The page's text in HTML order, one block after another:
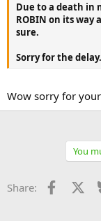
Due to a death in
ROBIN on its way
sure.
Sorry for the delay.
Wow sorry for
You
Share: